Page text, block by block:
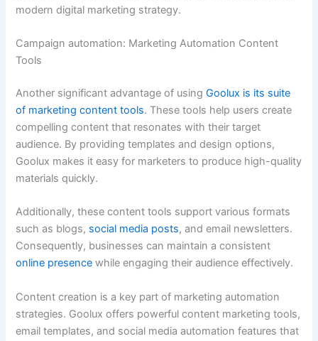
modern digital marketing strategy.
Campaign automation: Marketing Automation Content
Tools
Another significant advantage of usingGoolux is its suite
of marketing content tools. These tools help users create
compelling content that resonates with their target
audience. By providing templates and design options,
Goolux makes it easy for marketers to produce high-quality
materials quickly.
Additionally, these content tools support various formats
such as blogs, social media posts, and email newsletters.
Consequently, businesses can maintain a consistent
online presence while engaging their audience effectively.
Content creation is a key part of marketing automation
strategies. Goolux offers powerful content marketing tools,
email templates, and social media automation features that